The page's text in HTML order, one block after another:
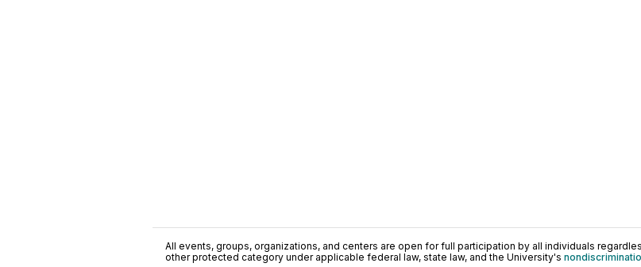
All events, groups, organizations, and centers are open for full participation by all individuals
other protected category under applicable federal law, state law, and the University's